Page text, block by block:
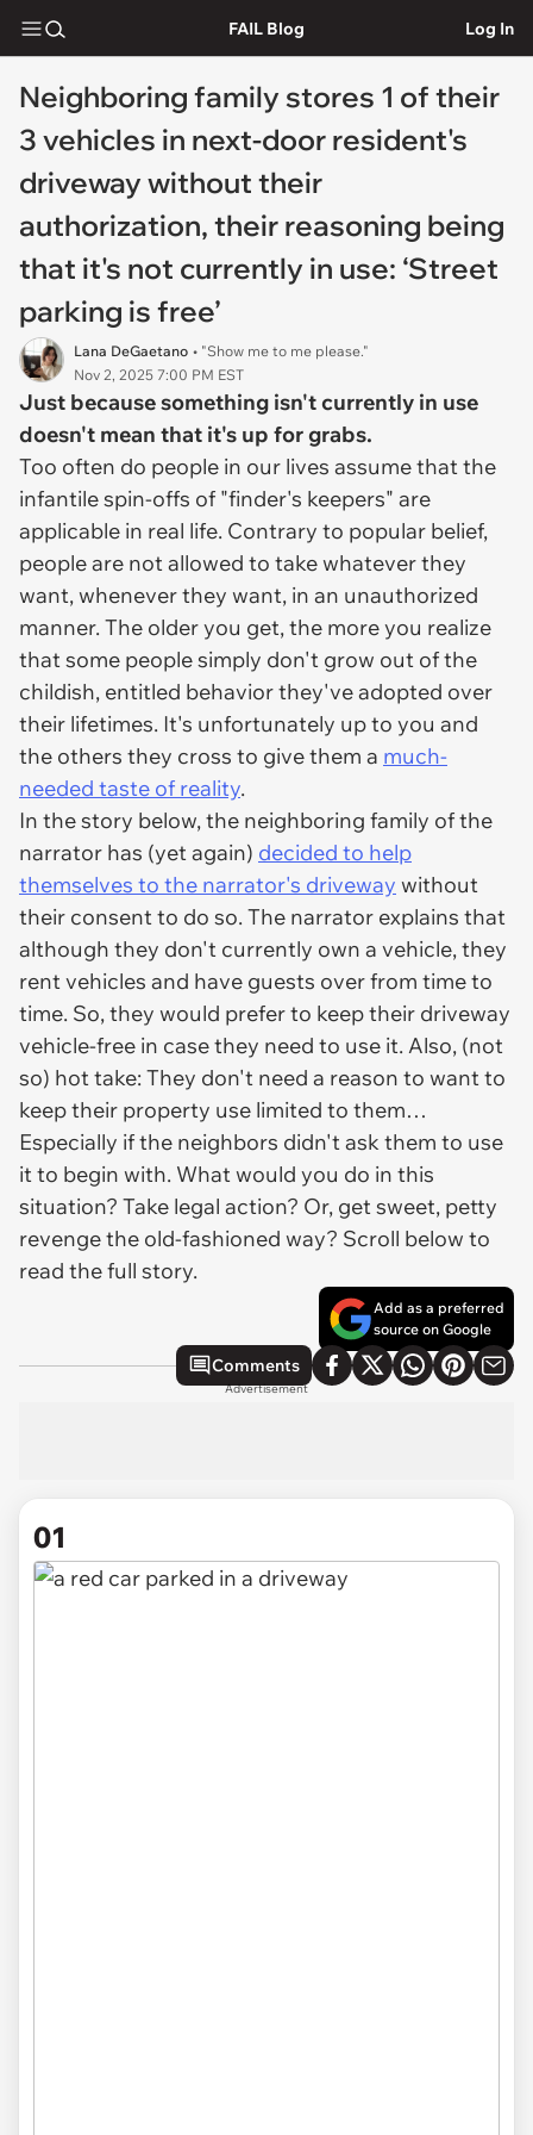
FAIL Blog Log In
Neighboring family stores 1 of their
3 vehicles in next-door resident's
driveway without their
authorization, their reasoning being
that it's not currently in use: ‘Street
parking is free’
Lana DeGaetano • "Show me to me please."
Nov 2, 2025 7:00 PM EST
Just because something isn't currently in use
doesn't mean that it's up for grabs.
Too often do people in our lives assume that the
infantile spin-offs of "finder's keepers" are
applicable in real life. Contrary to popular belief,
people are not allowed to take whatever they
want, whenever they want, in an unauthorized
manner. The older you get, the more you realize
that some people simply don't grow out of the
childish, entitled behavior they've adopted over
their lifetimes. It's unfortunately up to you and
the others they cross to give them a much-
needed taste of reality.
In the story below, the neighboring family of the
narrator has (yet again) decided to help
themselves to the narrator's driveway without
their consent to do so. The narrator explains that
although they don't currently own a vehicle, they
rent vehicles and have guests over from time to
time. So, they would prefer to keep their driveway
vehicle-free in case they need to use it. Also, (not
so) hot take: They don't need a reason to want to
keep their property use limited to them…
Especially if the neighbors didn't ask them to use
it to begin with. What would you do in this
situation? Take legal action? Or, get sweet, petty
revenge the old-fashioned way? Scroll below to
read the full story.
Add as a preferred
source on Google
Comments
Advertisement
01